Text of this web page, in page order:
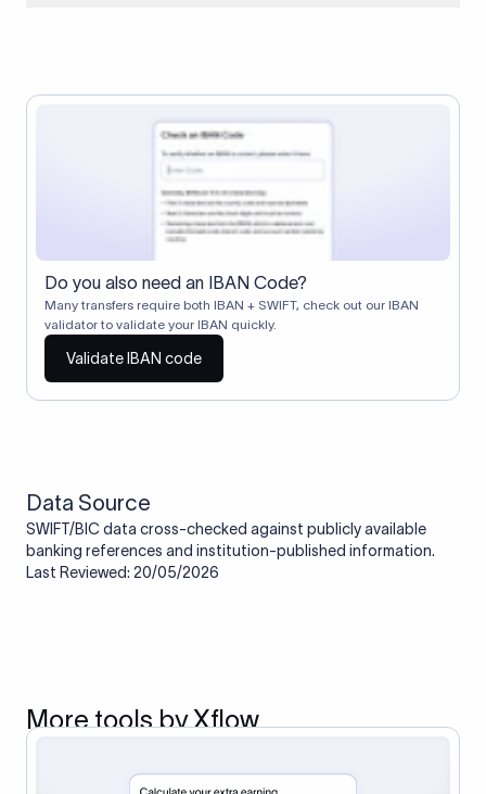
Correspondent banks typically deduct a lifting charge ($10–
$30) from the transfer amount, which is why the recipient may
receive slightly less than the amount sent.
Do you also need an IBAN Code?
Many transfers require both IBAN + SWIFT, check out our IBAN
validator to validate your IBAN quickly.
Validate IBAN code
Data Source
SWIFT/BIC data cross-checked against publicly available
banking references and institution-published information.
Last Reviewed: 20/05/2026
More tools by Xflow